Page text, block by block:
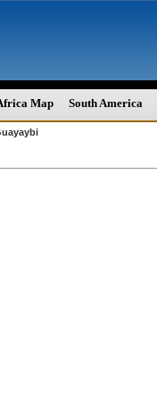
Map South America